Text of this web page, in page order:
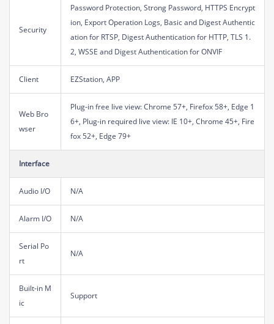
Security
Password Protection, Strong Password, HTTPS Encrypt
ion, Export Operation Logs, Basic and Digest Authentic
ation for RTSP, Digest Authentication for HTTP, TLS 1.
2, WSSE and Digest Authentication for ONVIF
Client EZStation, APP
Web Bro
wser
Plug-in free live view: Chrome 57+, Firefox 58+, Edge 1
6+, Plug-in required live view: IE 10+, Chrome 45+, Fire
fox 52+, Edge 79+
Interface
Audio I/O N/A
Alarm I/O N/A
Serial Po
rt
N/A
Built-in M
ic
Support